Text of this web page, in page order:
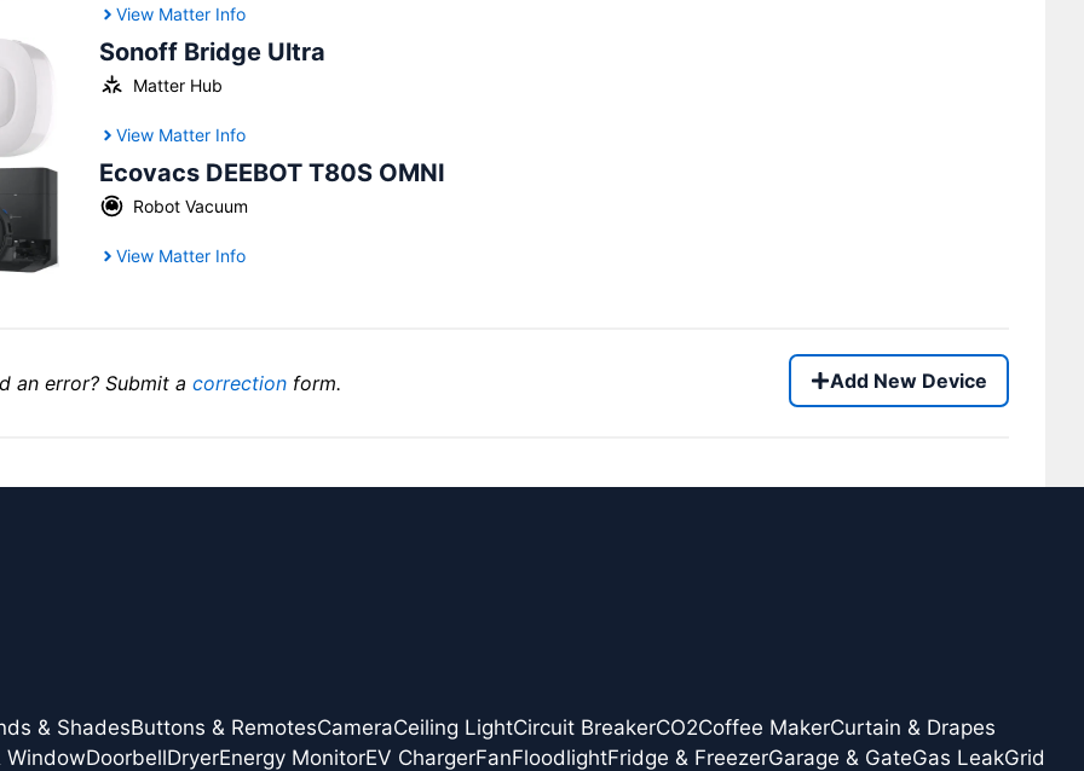
View Matter Info
Sonoff Bridge Ultra
Matter Hub
View Matter Info
Ecovacs DEEBOT T80S OMNI
Robot Vacuum
View Matter Info
an error? Submit a correction form. Add New Device
& ShadesButtons & RemotesCameraCeiling LightCircuit BreakerCO2Coffee MakerCurtain & Drapes
WindowDoorbellDryerEnergy MonitorEV ChargerFanFloodlightFridge & FreezerGarage & GateGas LeakGrid